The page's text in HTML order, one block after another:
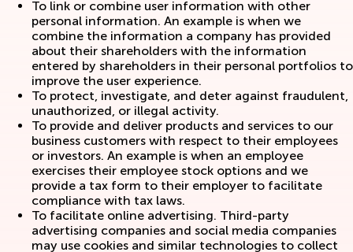
To link or combine user information with other
personal information. An example is when we
combine the information a company has provided
about their shareholders with the information
entered by shareholders in their personal portfolios to
improve the user experience.
To protect, investigate, and deter against fraudulent,
unauthorized, or illegal activity.
To provide and deliver products and services to our
business customers with respect to their employees
or investors. An example is when an employee
exercises their employee stock options and we
provide a tax form to their employer to facilitate
compliance with tax laws.
To facilitate online advertising. Third-party
advertising companies and social media companies
may use cookies and similar technologies to collect